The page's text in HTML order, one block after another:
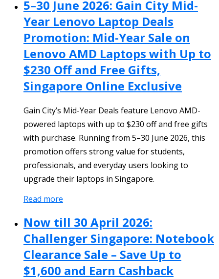
5–30 June 2026: Gain City Mid-
Year Lenovo Laptop Deals
Promotion: Mid-Year Sale on
Lenovo AMD Laptops with Up to
$230 Off and Free Gifts,
Singapore Online Exclusive
Gain City’s Mid-Year Deals feature Lenovo AMD-
powered laptops with up to $230 off and free gifts
with purchase. Running from 5–30 June 2026, this
promotion offers strong value for students,
professionals, and everyday users looking to
upgrade their laptops in Singapore.
Read more
Now till 30 April 2026:
Challenger Singapore: Notebook
Clearance Sale – Save Up to
$1,600 and Earn Cashback